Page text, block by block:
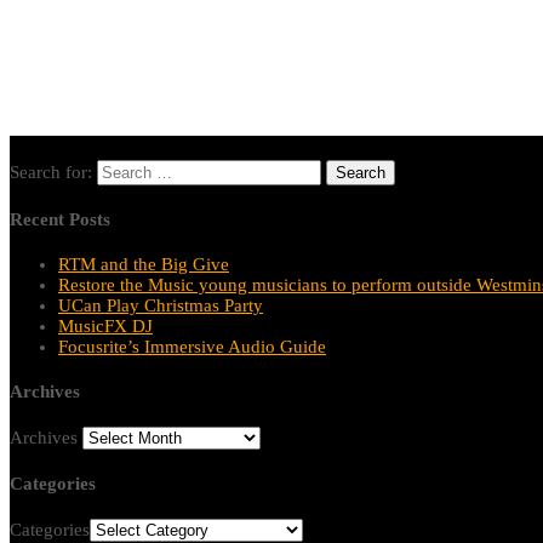
Search for:
Recent Posts
RTM and the Big Give
Restore the Music young musicians to perform outside
UCan Play Christmas Party
MusicFX DJ
Focusrite’s Immersive Audio Guide
Archives
Archives
Categories
Categories